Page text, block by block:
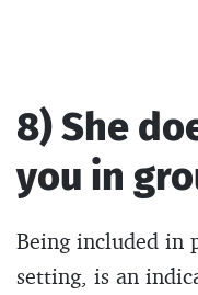
8) She
you in
Being included in
setting, is an